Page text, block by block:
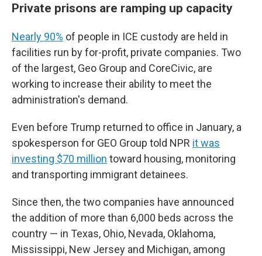
Private prisons are ramping up capacity
Nearly 90% of people in ICE custody are held in
facilities run by for-profit, private companies. Two
of the largest, Geo Group and CoreCivic, are
working to increase their ability to meet the
administration's demand.
Even before Trump returned to office in January, a
spokesperson for GEO Group told NPR it was
investing $70 million toward housing, monitoring
and transporting immigrant detainees.
Since then, the two companies have announced
the addition of more than 6,000 beds across the
country — in Texas, Ohio, Nevada, Oklahoma,
Mississippi, New Jersey and Michigan, among